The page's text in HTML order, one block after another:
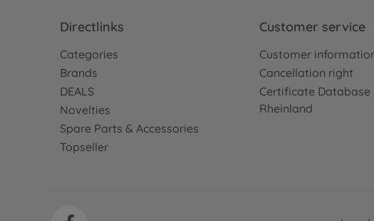
1:10 RC TB Evo. 8 Chassis Kit
No longer available
Directlinks
Categories
Brands
DEALS
Novelties
Spare Parts & Accessories
Topseller
Customer service
Customer
Cancellation right
Certificate Database
Rheinland